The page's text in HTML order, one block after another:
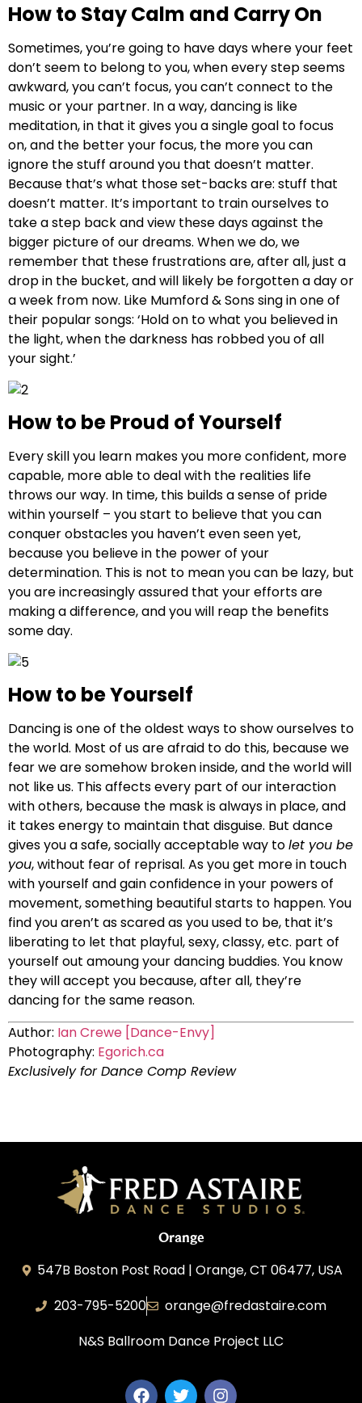
How to Stay Calm and Carry On
Sometimes, you’re going to have days where your feet
don’t seem to belong to you, when every step seems
awkward, you can’t focus, you can’t connect to the
music or your partner. In a way, dancing is like
meditation, in that it gives you a single goal to focus
on, and the better your focus, the more you can
ignore the stuff around you that doesn’t matter.
Because that’s what those set-backs are: stuff that
doesn’t matter. It’s important to train ourselves to
take a step back and view these days against the
bigger picture of our dreams. When we do, we
remember that these frustrations are, after all, just a
drop in the bucket, and will likely be forgotten a day or
a week from now. Like Mumford & Sons sing in one of
their popular songs: ‘Hold on to what you believed in
the light, when the darkness has robbed you of all
your sight.’
How to be Proud of Yourself
Every skill you learn makes you more confident, more
capable, more able to deal with the realities life
throws our way. In time, this builds a sense of pride
within yourself – you start to believe that you can
conquer obstacles you haven’t even seen yet,
because you believe in the power of your
determination. This is not to mean you can be lazy, but
you are increasingly assured that your efforts are
making a difference, and you will reap the benefits
some day.
How to be Yourself
Dancing is one of the oldest ways to show ourselves to
the world. Most of us are afraid to do this, because we
fear we are somehow broken inside, and the world will
not like us. This affects every part of our interaction
with others, because the mask is always in place, and
it takes energy to maintain that disguise. But dance
gives you a safe, socially acceptable way tolet you be
you, without fear of reprisal. As you get more in touch
with yourself and gain confidence in your powers of
movement, something beautiful starts to happen. You
find you aren’t as scared as you used to be, that it’s
liberating to let that playful, sexy, classy, etc. part of
yourself out amoung your dancing buddies. You know
they will accept you because, after all, they’re
dancing for the same reason.
Author: Ian Crewe [Dance-Envy]
Photography: Egorich.ca
Exclusively for Dance Comp Review
Orange
547B Boston Post Road | Orange, CT 06477, USA
203-795-5200
orange@fredastaire.com
N&S Ballroom Dance Project LLC